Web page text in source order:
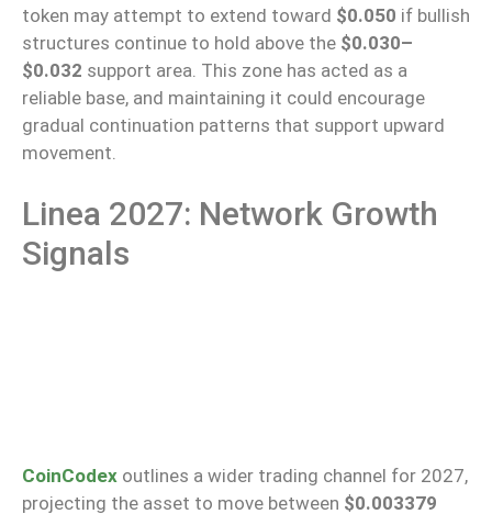
token may attempt to extend toward $0.050 if bullish
structures continue to hold above the $0.030–
$0.032 support area. This zone has acted as a
reliable base, and maintaining it could encourage
gradual continuation patterns that support upward
movement.
Linea 2027: Network Growth
Signals
CoinCodex outlines a wider trading channel for 2027,
projecting the asset to move between $0.003379